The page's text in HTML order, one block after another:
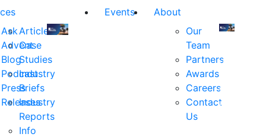
Ask
Advent
Blog
Podcast
Press
Releases
Articles
Case
Studies
Industry
Briefs
Industry
Reports
Info
us
at
industry's
premier
Events
About
Our
Team
Partners
Awards
Careers
Contact
Us
us
the
industry's